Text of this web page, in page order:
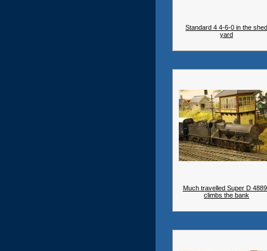
Standard 4 4-6-0 in the shed
yard
Much travelled Super D
climbs the bank